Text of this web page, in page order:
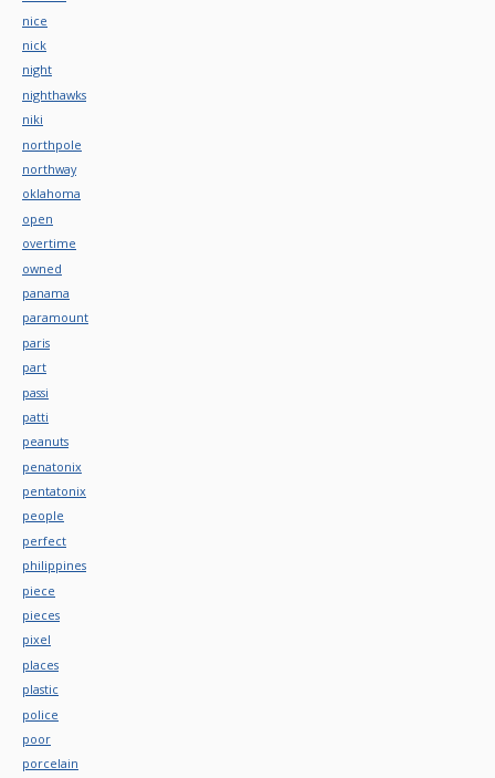
nice
nick
night
nighthawks
niki
northpole
northway
oklahoma
open
overtime
owned
panama
paramount
paris
part
passi
patti
peanuts
penatonix
pentatonix
people
perfect
philippines
piece
pieces
pixel
places
plastic
police
poor
porcelain